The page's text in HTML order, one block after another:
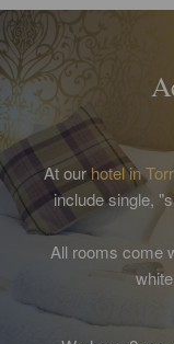
At our hotel in
include single,
All rooms come